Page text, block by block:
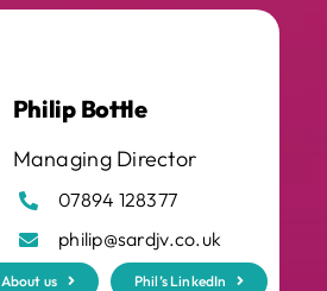
Philip Bottle
Managing Director
07894 128377
philip@sardjv.co.uk
About us Phil’s LinkedIn